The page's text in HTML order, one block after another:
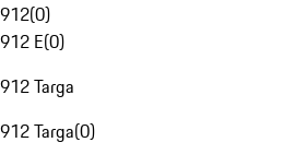
912(0)
912 E(0)
912 Targa
912 Targa(0)